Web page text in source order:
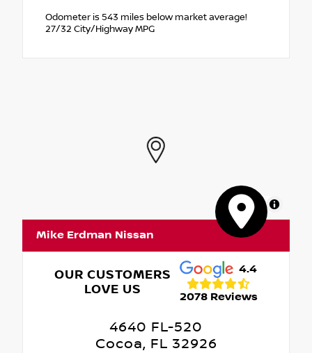
Odometer is 543 miles below market average!
27/32 City/Highway MPG
MapLibre
Mike Erdman Nissan
OUR CUSTOMERS
LOVE US
4.4
2078 Reviews
4640 FL-520
Cocoa, FL 32926